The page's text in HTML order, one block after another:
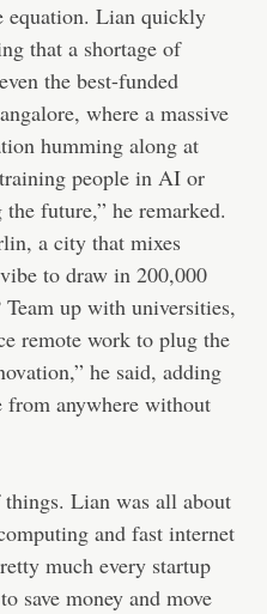
equation. Lian quickly
that a shortage of
the best-funded
where a massive
humming along at
people in AI or
future,” he remarked.
a city that mixes
to draw in 200,000
Team up with universities,
remote work to plug the
he said, adding
from anywhere without
things. Lian was all about
and fast internet
much every startup
save money and move